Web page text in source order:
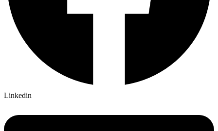
Linkedin